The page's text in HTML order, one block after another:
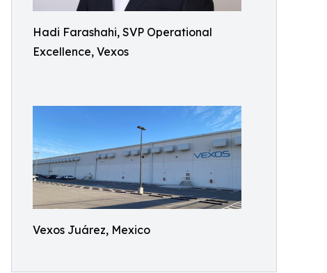
Hadi Farashahi, SVP Operational
Excellence, Vexos
Vexos Juárez, Mexico